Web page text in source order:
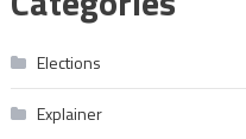
Elections
Explainer